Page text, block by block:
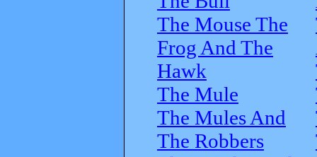
The Mouse The
Frog And The
Hawk
The Mule
The Mules And
The Robbers